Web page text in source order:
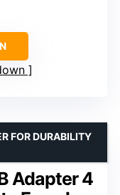
Adapter 4
FOR DURABILITY